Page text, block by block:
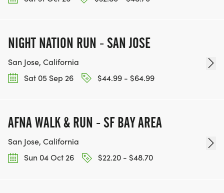
NIGHT NATION RUN - SAN JOSE
San Jose, California
Sat 05 Sep 26
$44.99 - $64.99
AFNA WALK & RUN - SF BAY AREA
San Jose, California
Sun 04 Oct 26
$22.20 - $48.70